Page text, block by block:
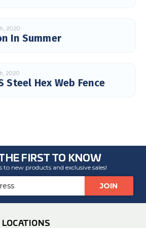
In Summer
2020
Steel Hex Web Fence
2020
FIRST TO KNOW
to new products and exclusive sales!